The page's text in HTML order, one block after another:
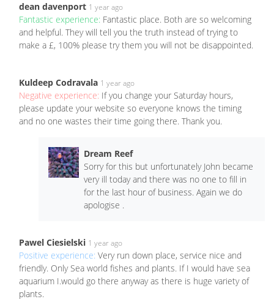
dean davenport 1 year ago
Fantastic experience: Fantastic place. Both are so welcoming
and helpful. They will tell you the truth instead of trying to
make a £, 100% please try them you will not be disappointed.
Kuldeep Codravala 1 year ago
Negative experience: If you change your Saturday hours,
please update your website so everyone knows the timing
and no one wastes their time going there. Thank you.
Dream Reef
Sorry for this but unfortunately John became
very ill today and there was no one to fill in
for the last hour of business. Again we do
apologise .
Pawel Ciesielski 1 year ago
Positive experience: Very run down place, service nice and
friendly. Only Sea world fishes and plants. If I would have sea
aquarium I.would go there anyway as there is huge variety of
plants.